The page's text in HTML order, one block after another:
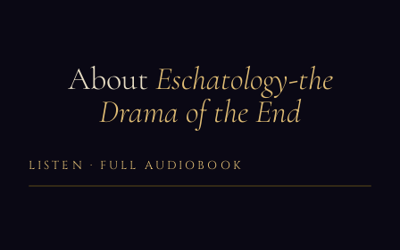
About Eschatology-the
Drama of the End
LISTEN · FULL AUDIOBOOK